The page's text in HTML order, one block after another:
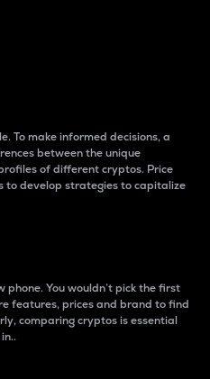
To make informed decisions, a
between the unique
of different cryptos. Price
to develop strategies to capitalize
phone. You wouldn’t pick the first
features, prices and brand to find
comparing cryptos is essential